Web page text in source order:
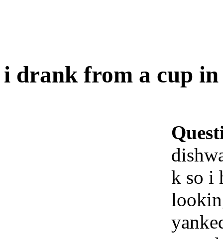
i drank from a cup
k so i